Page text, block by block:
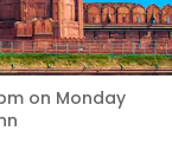
on Monday